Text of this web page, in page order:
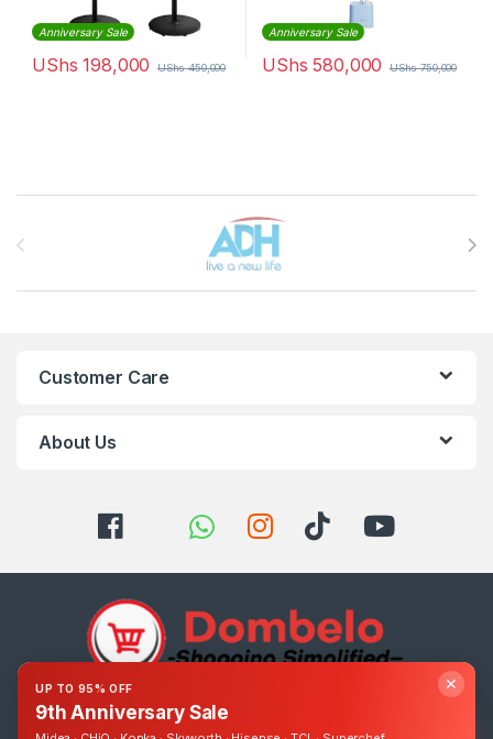
Anniversary Sale
UShs 198,000 UShs450,000
Anniversary Sale
UShs 580,000 UShs750,000
Customer Care
About Us
Got Questions ? Call us 24/7!
✕
UP TO 95% OFF
9th Anniversary Sale